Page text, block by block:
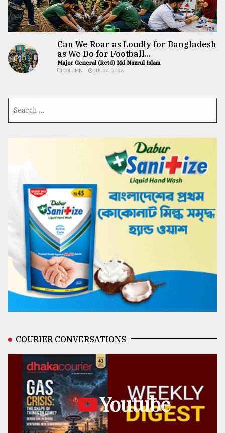
Can We Roar as Loudly for Bangladesh
as We Do for Football...
Major General (Retd) Md Nazrul Islam
COLUMN JUL 24, 2026
COURIER CONVERSATIONS
Youtube